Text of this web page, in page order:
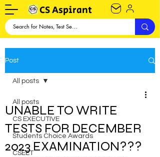
CS Aspirant
Post
All posts
CS EXECUTIVE
Students Choice Awards
CSEET
All posts
UNABLE TO WRITE
TESTS FOR DECEMBER
2023 EXAMINATION???